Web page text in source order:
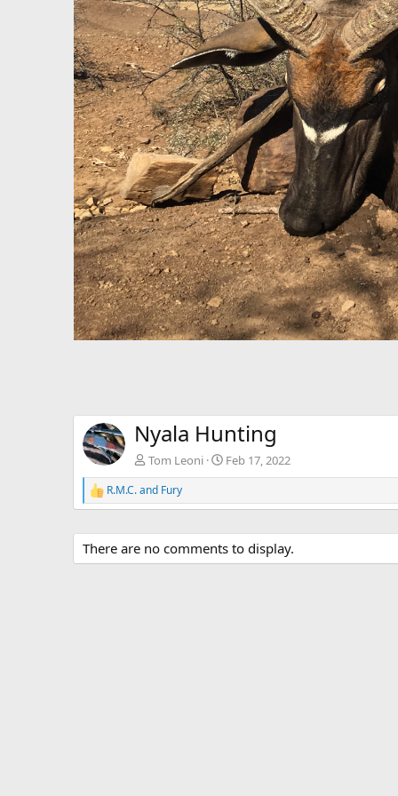
Nyala Hunting
Tom Leoni Feb 17, 2022
R
e
c
t
i
R.M.C.and Fury
There are no comments to display.